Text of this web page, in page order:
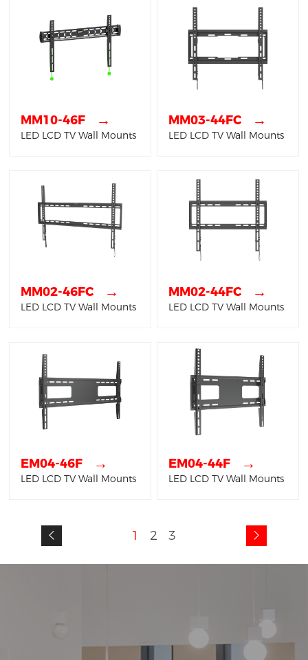
MM10-46F →
LED LCD TV Wall Mounts
MM03-44FC →
LED LCD TV Wall Mounts
MM02-46FC →
LED LCD TV Wall Mounts
MM02-44FC →
LED LCD TV Wall Mounts
EM04-46F →
LED LCD TV Wall Mounts
EM04-44F →
LED LCD TV Wall Mounts
1 2 3